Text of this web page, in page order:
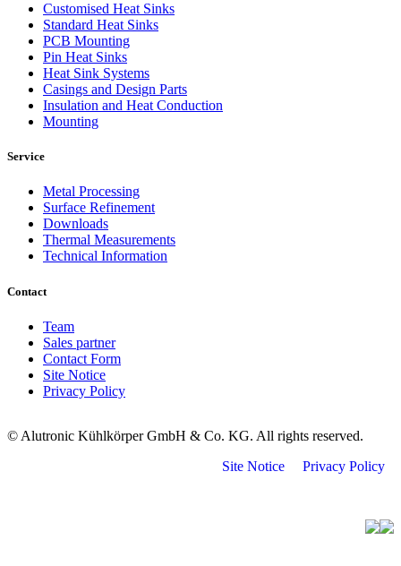
Customised Heat Sinks
Standard Heat Sinks
PCB Mounting
Pin Heat Sinks
Heat Sink Systems
Casings and Design Parts
Insulation and Heat Conduction
Mounting
Service
Metal Processing
Surface Refinement
Downloads
Thermal Measurements
Technical Information
Contact
Team
Sales partner
Contact Form
Site Notice
Privacy Policy
© Alutronic Kühlkörper GmbH & Co. KG. All rights reserved.
Site Notice
Privacy Policy